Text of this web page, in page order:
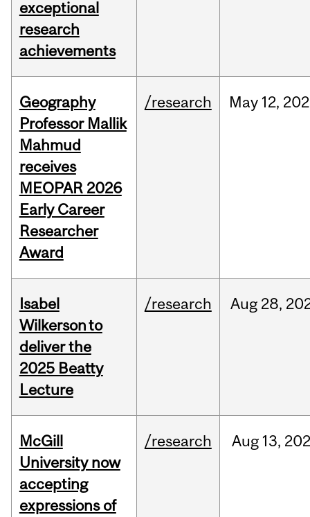
exceptional
research
achievements
Geography
Professor Mallik
Mahmud
receives
MEOPAR 2026
Early Career
Researcher
Award
/research May 12,
Isabel
Wilkerson to
deliver the
2025 Beatty
Lecture
/research Aug 28,
McGill
University now
accepting
expressions of
/research Aug 13,